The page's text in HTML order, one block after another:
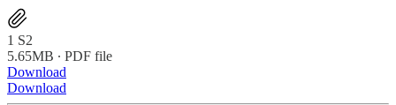
1 S2
5.65MB ∙ PDF file
Download
Download